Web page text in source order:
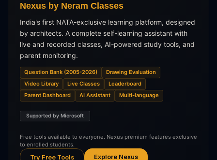
Nexus by Neram Classes
India's first NATA-exclusive learning platform, designed
by architects. A complete self-learning assistant with
live and recorded classes, AI-powered study tools, and
parent monitoring.
Question Bank (2005-2026)
Drawing Evaluation
Video Library
Live Classes
Leaderboard
Parent Dashboard
AI Assistant Multi-language
Supported by Microsoft
Free tools available to everyone. Nexus premium features exclusive
to enrolled students.
Try Free Tools Explore Nexus